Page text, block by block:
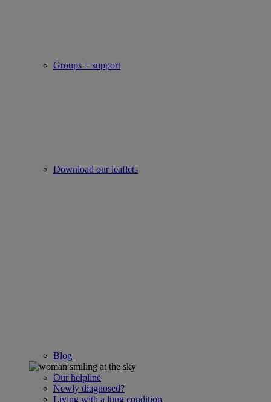
Groups + support
Download our leaflets
Blog
Our helpline
Newly diagnosed?
Living with a lung condition